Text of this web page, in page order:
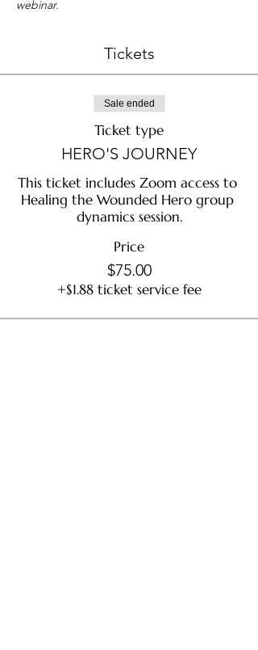
webinar.
Tickets
Sale ended
Ticket type
HERO'S JOURNEY
This ticket includes Zoom access to
Healing the Wounded Hero group
dynamics session.
Price
$75.00
+$1.88 ticket service fee